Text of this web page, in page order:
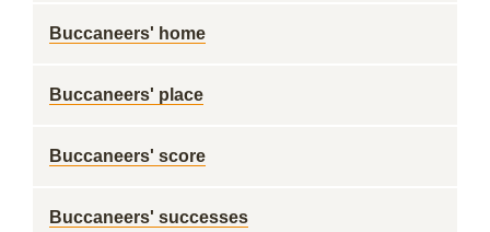
Buccaneers' home
Buccaneers' place
Buccaneers' score
Buccaneers' successes